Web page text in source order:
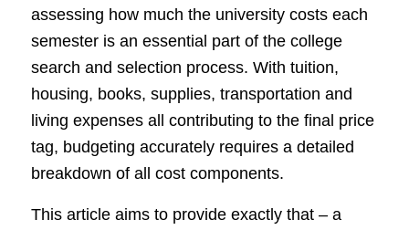
assessing how much the university costs each
semester is an essential part of the college
search and selection process. With tuition,
housing, books, supplies, transportation and
living expenses all contributing to the final price
tag, budgeting accurately requires a detailed
breakdown of all cost components.
This article aims to provide exactly that – a